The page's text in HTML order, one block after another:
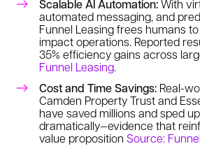
Scalable AI Automation:With
automated messaging, and
Funnel Leasing frees humans
impact operations. Reported
35% efficiency gains across
Funnel Leasing.
Cost and Time Savings: Real-
Camden Property Trust and
have saved millions and sped
dramatically—evidence that
value proposition Source: